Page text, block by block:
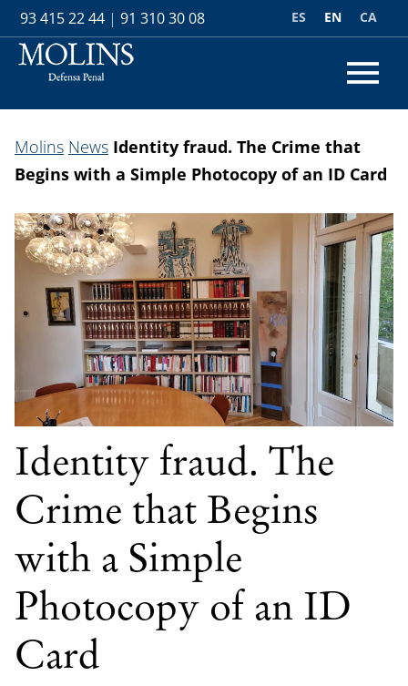
93 415 22 44 | 91 310 30 08 CA
EN
ES
Molins News Identity fraud. The Crime that
Begins with a Simple Photocopy of an ID Card
Identity fraud. The
Crime that Begins
with a Simple
Photocopy of an ID
Card